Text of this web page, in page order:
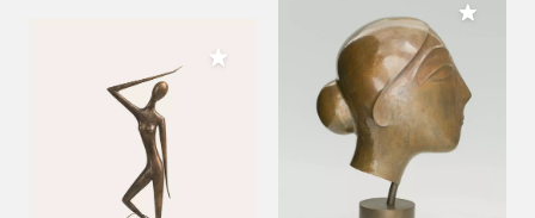
Add to My Collection
Add to